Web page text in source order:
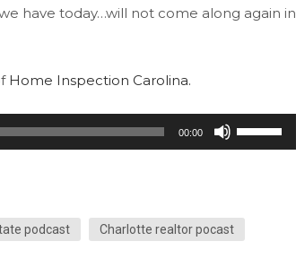
have today…will not come along again in
Home Inspection Carolina.
00:00
Up/Down
podcast Charlotte realtor pocast